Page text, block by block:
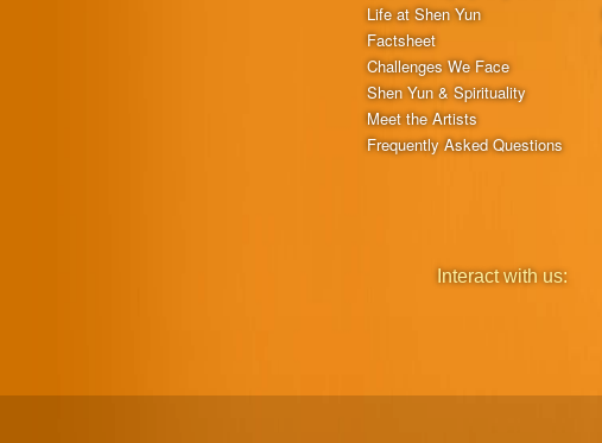
Life at Shen Yun
Factsheet
Challenges We Face
Shen Yun & Spirituality
Meet the Artists
Frequently Asked Questions
Interact with us: